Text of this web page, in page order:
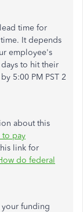
time for
It depends
employee's
to hit their
5:00 PM PST 2
about this
to pay
link for
do federal
your funding